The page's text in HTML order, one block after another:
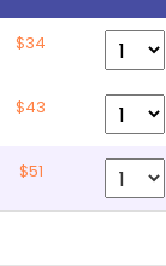
Lost password?
$34
$43
$51